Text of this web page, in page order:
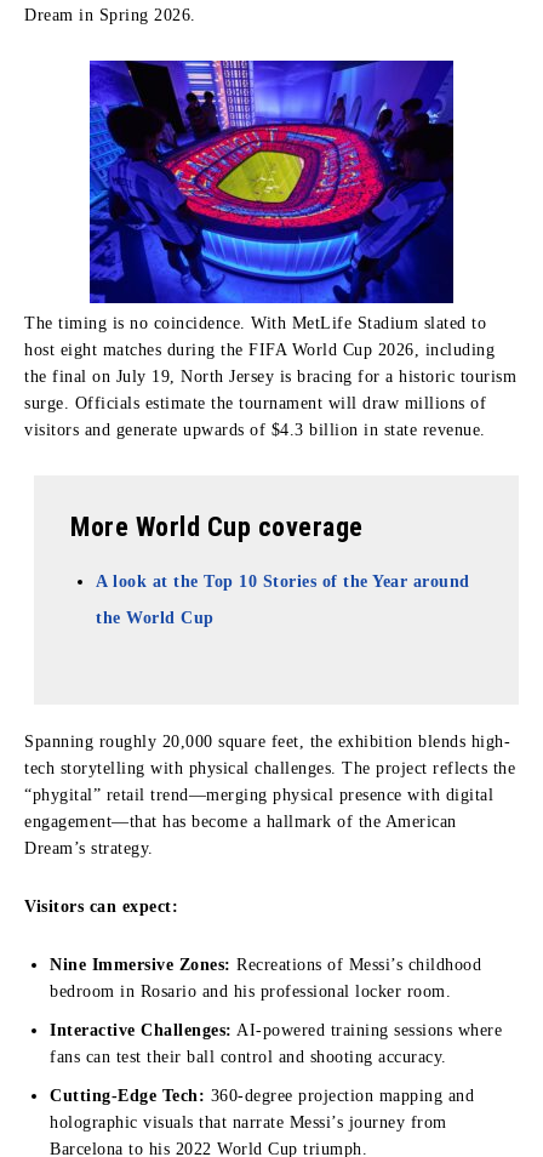
Dream in Spring 2026.
The timing is no coincidence. With MetLife Stadium slated to
host eight matches during the FIFA World Cup 2026, including
the final on July 19, North Jersey is bracing for a historic tourism
surge. Officials estimate the tournament will draw millions of
visitors and generate upwards of $4.3 billion in state revenue.
More World Cup coverage
A look at the Top 10 Stories of the Year around
the World Cup
Spanning roughly 20,000 square feet, the exhibition blends high-
tech storytelling with physical challenges. The project reflects the
“phygital” retail trend—merging physical presence with digital
engagement—that has become a hallmark of the American
Dream’s strategy.
Visitors can expect:
Nine Immersive Zones: Recreations of Messi’s childhood
bedroom in Rosario and his professional locker room.
Interactive Challenges: AI-powered training sessions where
fans can test their ball control and shooting accuracy.
Cutting-Edge Tech: 360-degree projection mapping and
holographic visuals that narrate Messi’s journey from
Barcelona to his 2022 World Cup triumph.